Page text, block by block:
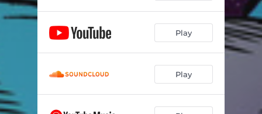
Play
Play